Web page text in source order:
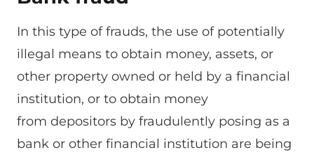
In this type of frauds, the use of potentially
illegal means to obtain money, assets, or
other property owned or held by a financial
institution, or to obtain money
from depositors by fraudulently posing as a
bank or other financial institution are being